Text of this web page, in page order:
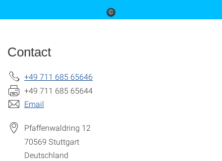
©
Contact
+49 711 685 65646
+49 711 685 65644
Email
Pfaffenwaldring 12
70569 Stuttgart
Deutschland